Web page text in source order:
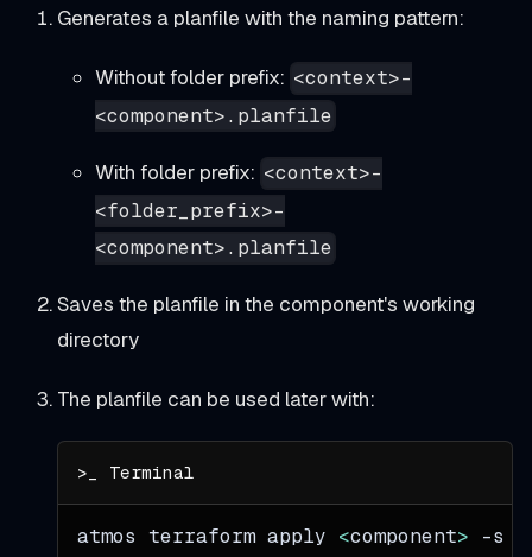
Generates a planfile with the naming pattern:
Without folder prefix: <context>-
<component>.planfile
With folder prefix: <context>-
<folder_prefix>-
<component>.planfile
Saves the planfile in the component's working
directory
The planfile can be used later with:
atmos terraform apply <component> -s